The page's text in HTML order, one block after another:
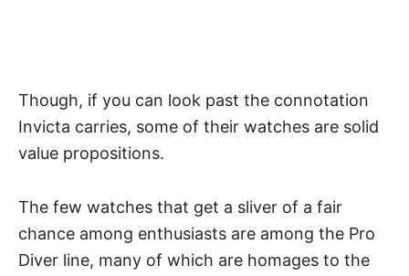
Though, if you can look past the connotation
Invicta carries, some of their watches are solid
value propositions.
The few watches that get a sliver of a fair
chance among enthusiasts are among the Pro
Diver line, many of which are homages to the